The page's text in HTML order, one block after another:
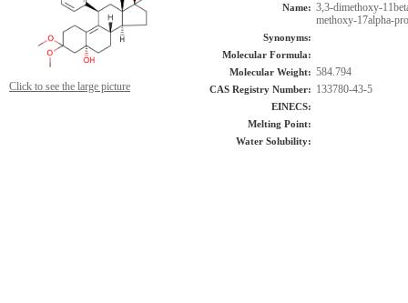
Click to see the large picture
Name: 3,3-dimethoxy-
methoxy-17alpha-
Synonyms:
Molecular Formula:
Molecular Weight: 584.794
CAS Registry Number: 133780-43-5
EINECS:
Melting Point:
Water Solubility: